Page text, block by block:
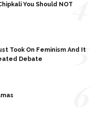
You Should NOT
Took On Feminism And It
Debate
5